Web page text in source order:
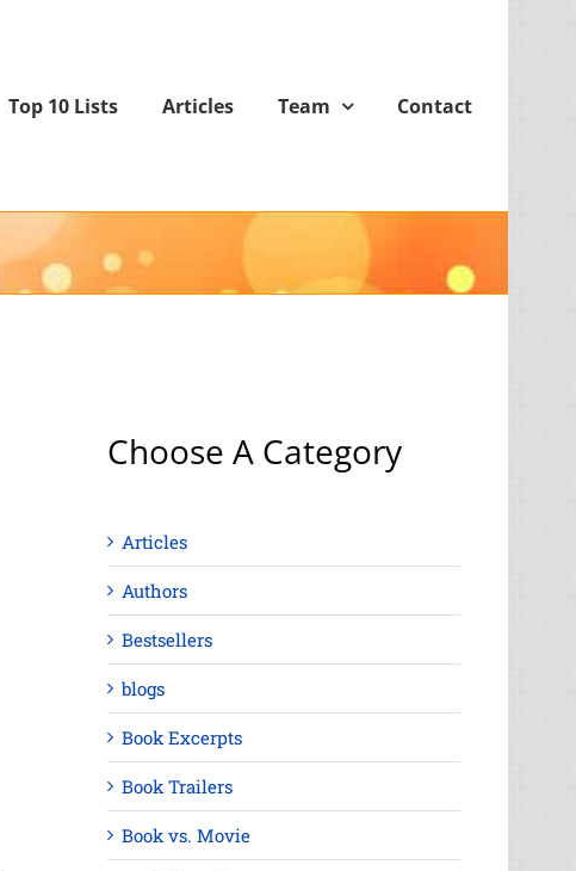
Top 10 Lists Articles Team Contact
Choose A Category
Articles
Authors
Bestsellers
blogs
Book Excerpts
Book Trailers
Book vs. Movie